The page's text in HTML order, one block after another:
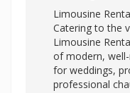
Limousine
Catering to the
Limousine
of modern,
for weddings,
professional